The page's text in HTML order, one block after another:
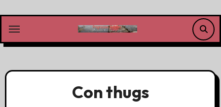
content
Con thugs